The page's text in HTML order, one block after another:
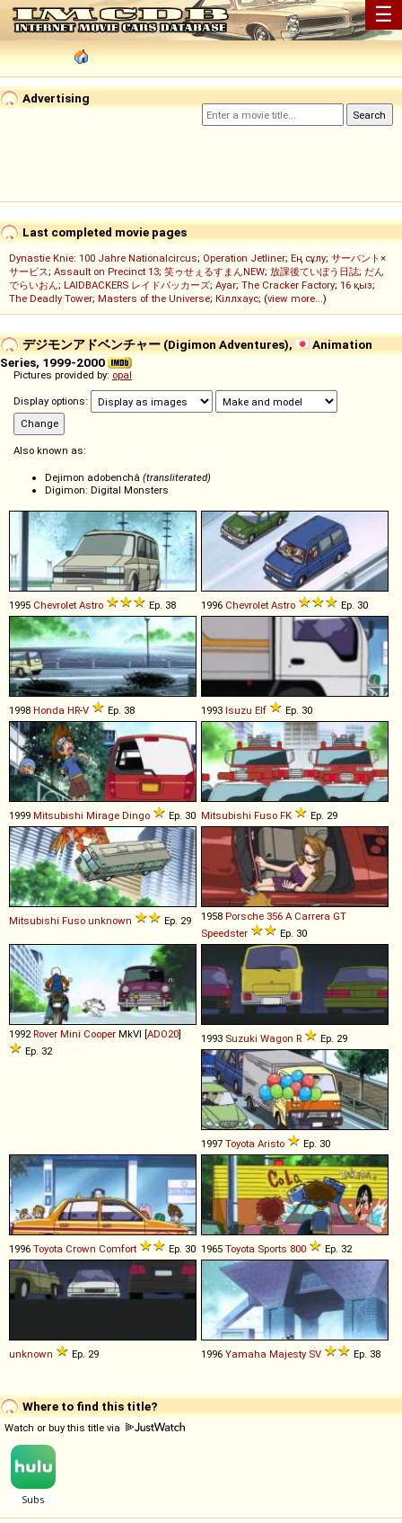
☰
Advertising
Last completed movie pages
Dynastie Knie: 100 Jahre Nationalcircus; Operation Jetliner; Ең сұлу; サーバント×
サービス; Assault on Precinct 13; 笑ゥせぇるすまんNEW; 放課後ていぼう日誌; だん
でらいおん; LAIDBACKERS レイドバッカーズ; Ayar; The Cracker Factory; 16 қыз;
The Deadly Tower; Masters of the Universe; Кіллхаус; (view more...)
デジモンアドベンチャー (Digimon Adventures),
Animation
Series, 1999-2000
Pictures provided by: opal
Display options:
Also known as:
Dejimon adobenchâ (transliterated)
Digimon: Digital Monsters
1995 Chevrolet Astro Ep. 38 1996 Chevrolet Astro Ep. 30
1998 Honda HR-V Ep. 38 1993 Isuzu Elf Ep. 30
1999 Mitsubishi Mirage Dingo Ep. 30 Mitsubishi Fuso FK Ep. 29
Mitsubishi Fuso unknown Ep. 29 1958 Porsche 356 A Carrera GT
Speedster
Ep. 30
1992Rover Mini Cooper MkVI [ADO20]
Ep. 32
1993 Suzuki Wagon R Ep. 29
1997 Toyota Aristo Ep. 30
1996 Toyota Crown Comfort Ep. 30 1965 Toyota Sports 800 Ep. 32
unknown Ep. 29 1996 Yamaha Majesty SV Ep. 38
Where to find this title?
Watch or buy this title via